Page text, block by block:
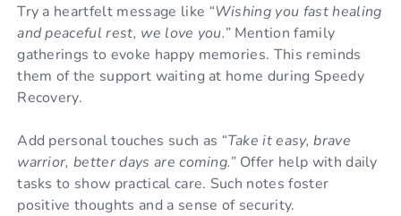
Try a heartfelt message like “Wishing you fast healing
and peaceful rest, we love you.”Mention family
gatherings to evoke happy memories. This reminds
them of the support waiting at home during Speedy
Recovery.
Add personal touches such as “Take it easy, brave
warrior, better days are coming.”Offer help with daily
tasks to show practical care. Such notes foster
positive thoughts and a sense of security.